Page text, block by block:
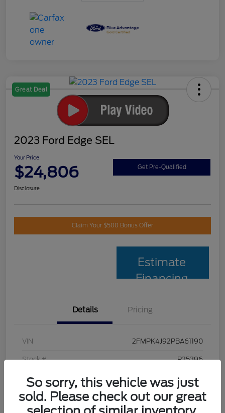
Great Deal
2023 Ford Edge SEL
Your Price
$24,806 Get Pre-Qualified
Disclosure
Claim Your $500 Bonus Offer
Estimate
Financing
Details Pricing
VIN 2FMPK4J92PBA61190
Stock # P25396
Model Code #K4J
Exterior Black Metallic
So sorry, this vehicle was just
sold. Please check out our great